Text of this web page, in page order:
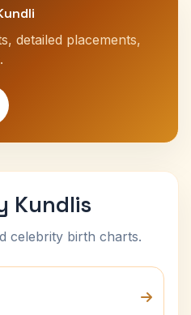
detailed placements,
Kundlis
celebrity birth charts.